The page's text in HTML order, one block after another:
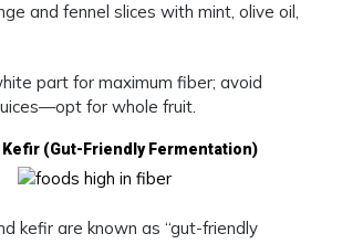
and fennel slices with mint, olive oil,
part for maximum fiber; avoid
for whole fruit.
(Gut-Friendly Fermentation)
kefir are known as “gut-friendly